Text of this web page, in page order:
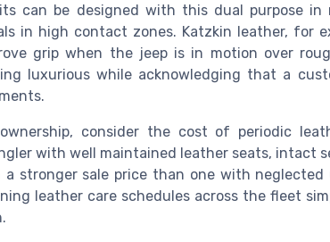
can be designed with this dual purpose in
in high contact zones. Katzkin leather, for
grip when the jeep is in motion over
luxurious while acknowledging that a
consider the cost of periodic
with well maintained leather seats, intact
stronger sale price than one with neglected
leather care schedules across the fleet